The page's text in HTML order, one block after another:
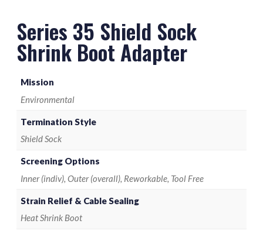
Series 35 Shield Sock
Shrink Boot Adapter
Mission
Environmental
Termination Style
Shield Sock
Screening Options
Inner (indiv), Outer (overall), Reworkable, Tool Free
Strain Relief & Cable Sealing
Heat Shrink Boot